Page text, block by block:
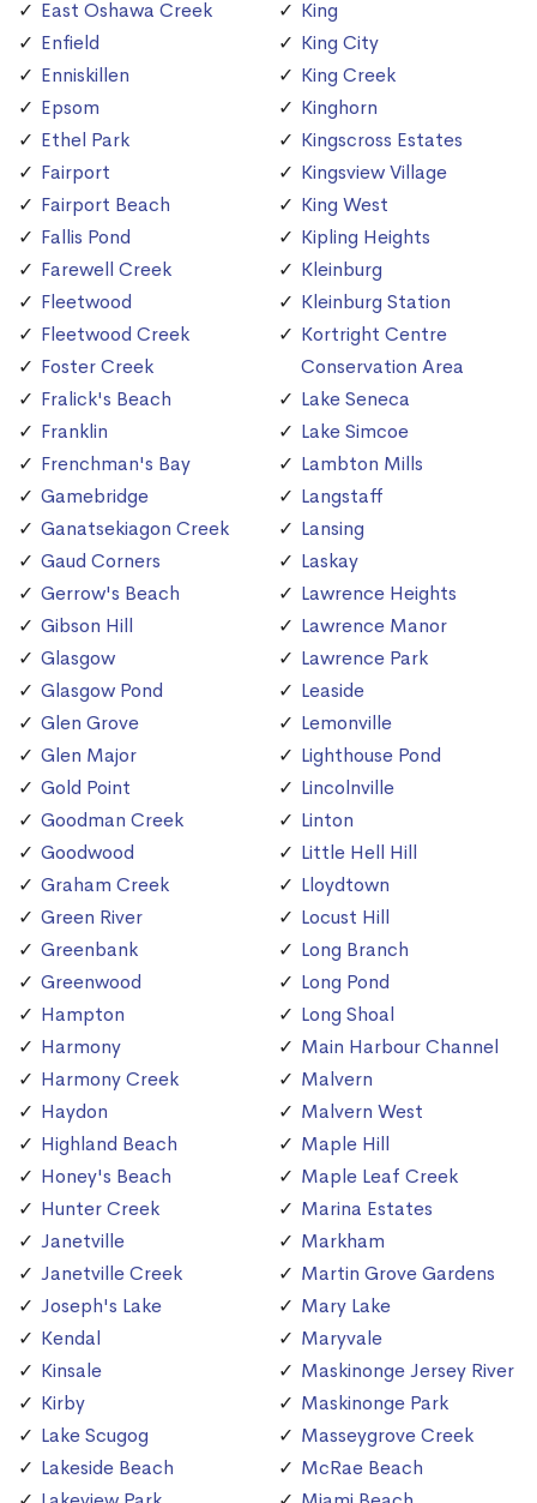
East Oshawa Creek
Enfield
Enniskillen
Epsom
Ethel Park
Fairport
Fairport Beach
Fallis Pond
Farewell Creek
Fleetwood
Fleetwood Creek
Foster Creek
Fralick's Beach
Franklin
Frenchman's Bay
Gamebridge
Ganatsekiagon Creek
Gaud Corners
Gerrow's Beach
Gibson Hill
Glasgow
Glasgow Pond
Glen Grove
Glen Major
Gold Point
Goodman Creek
Goodwood
Graham Creek
Green River
Greenbank
Greenwood
Hampton
Harmony
Harmony Creek
Haydon
Highland Beach
Honey's Beach
Hunter Creek
Janetville
Janetville Creek
Joseph's Lake
Kendal
Kinsale
Kirby
Lake Scugog
Lakeside Beach
King
King City
King Creek
Kinghorn
Kingscross Estates
Kingsview Village
King West
Kipling Heights
Kleinburg
Kleinburg Station
Kortright Centre
Conservation Area
Lake Seneca
Lake Simcoe
Lambton Mills
Langstaff
Lansing
Laskay
Lawrence Heights
Lawrence Manor
Lawrence Park
Leaside
Lemonville
Lighthouse Pond
Lincolnville
Linton
Little Hell Hill
Lloydtown
Locust Hill
Long Branch
Long Pond
Long Shoal
Main Harbour Channel
Malvern
Malvern West
Maple Hill
Maple Leaf Creek
Marina Estates
Markham
Martin Grove Gardens
Mary Lake
Maryvale
Maskinonge Jersey River
Maskinonge Park
Masseygrove Creek
McRae Beach